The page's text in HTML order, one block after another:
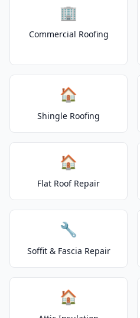
🏢
Commercial Roofing
🏠
Shingle Roofing
🏠
Flat Roof Repair
🔧
Soffit & Fascia Repair
🏠